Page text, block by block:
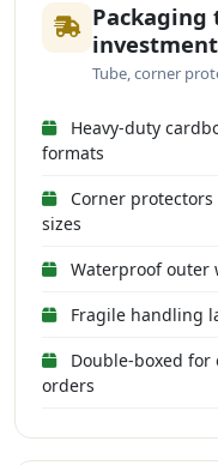
investment
Tube, corner
Heavy-duty
formats
Corner
sizes
Waterproof outer
Fragile handling
Double-boxed for
orders